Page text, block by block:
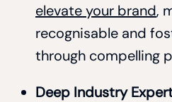
elevate your brand,
recognisable and
through compelling
Deep Industry